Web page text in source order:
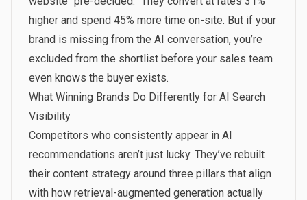
higher and spend 45% more time on-site. But if your
brand is missing from the AI conversation, you’re
excluded from the shortlist before your sales team
even knows the buyer exists.
What Winning Brands Do Differently for AI Search
Visibility
Competitors who consistently appear in AI
recommendations aren’t just lucky. They’ve rebuilt
their content strategy around three pillars that align
with how retrieval-augmented generation actually